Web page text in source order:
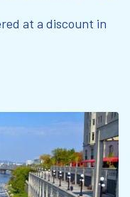
at a discount in